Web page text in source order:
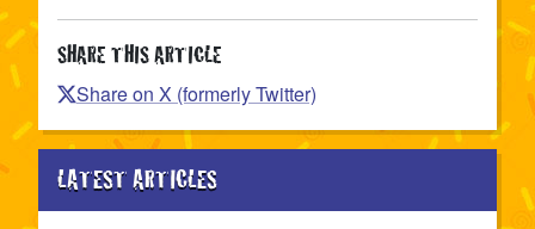
SHARE THIS ARTICLE
Share on X (formerly Twitter)
LATEST ARTICLES